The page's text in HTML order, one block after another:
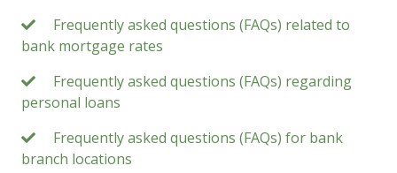
Frequently asked questions (FAQs) related to
bank mortgage rates
Frequently asked questions (FAQs) regarding
personal loans
Frequently asked questions (FAQs) for bank
branch locations